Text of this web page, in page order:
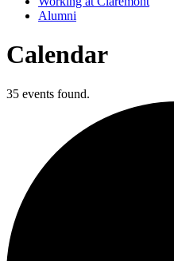
Alumni
Calendar
35 events found.